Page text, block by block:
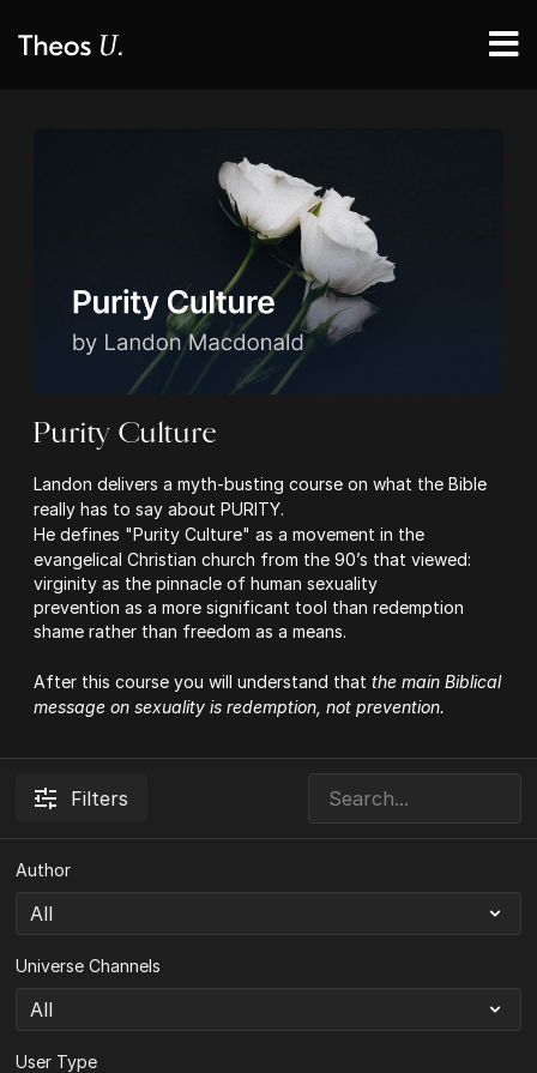
Purity Culture
Landon delivers a myth-busting course on what the Bible
really has to say about PURITY.
He defines "Purity Culture" as a movement in the
evangelical Christian church from the 90’s that viewed:
virginity as the pinnacle of human sexuality
prevention as a more significant tool than redemption
shame rather than freedom as a means.
After this course you will understand thatthe main Biblical
message on sexuality is redemption, not prevention.
Filters
Author
Universe Channels
User Type